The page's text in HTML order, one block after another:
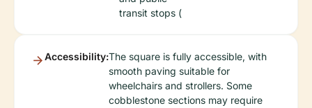
transit stops (
Accessibility:The square is fully accessible, with
smooth paving suitable for
wheelchairs and strollers. Some
cobblestone sections may require